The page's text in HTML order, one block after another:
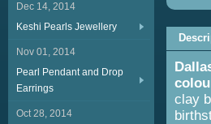
Dec 14, 2014
Keshi Pearls Jewellery
Nov 01, 2014
Pearl Pendant and Drop
Earrings
Oct 28, 2014
clay